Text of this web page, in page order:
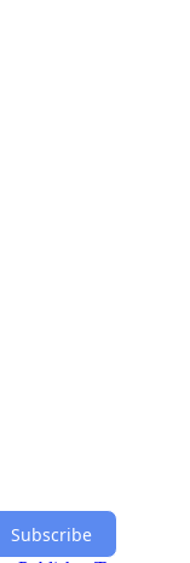
Subscribe